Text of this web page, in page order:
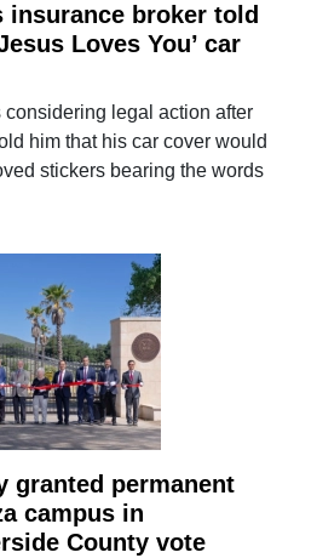
broker told
Loves You’ car
considering legal action after
him that his car cover would
stickers bearing the words
granted permanent
campus in
County vote